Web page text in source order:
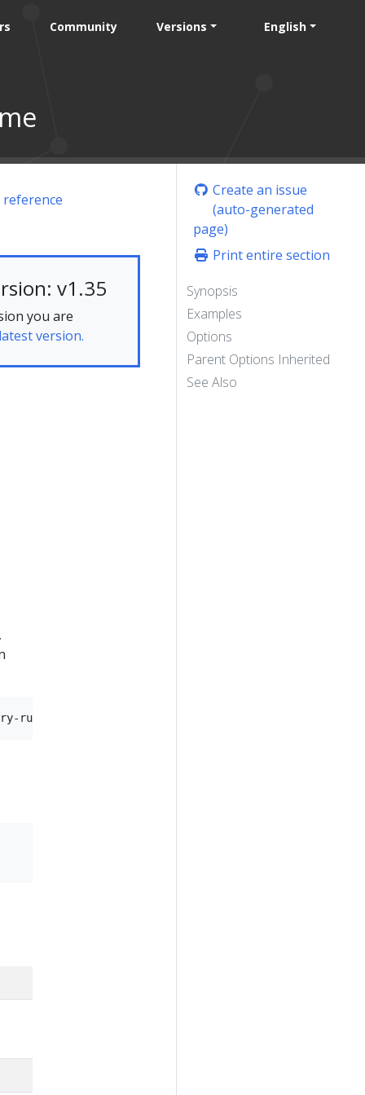
Community Versions English
Create an issue
(auto-generated
page)
Print entire section
Synopsis
Examples
Options
Parent Options Inherited
See Also
v1.35
you are
version.